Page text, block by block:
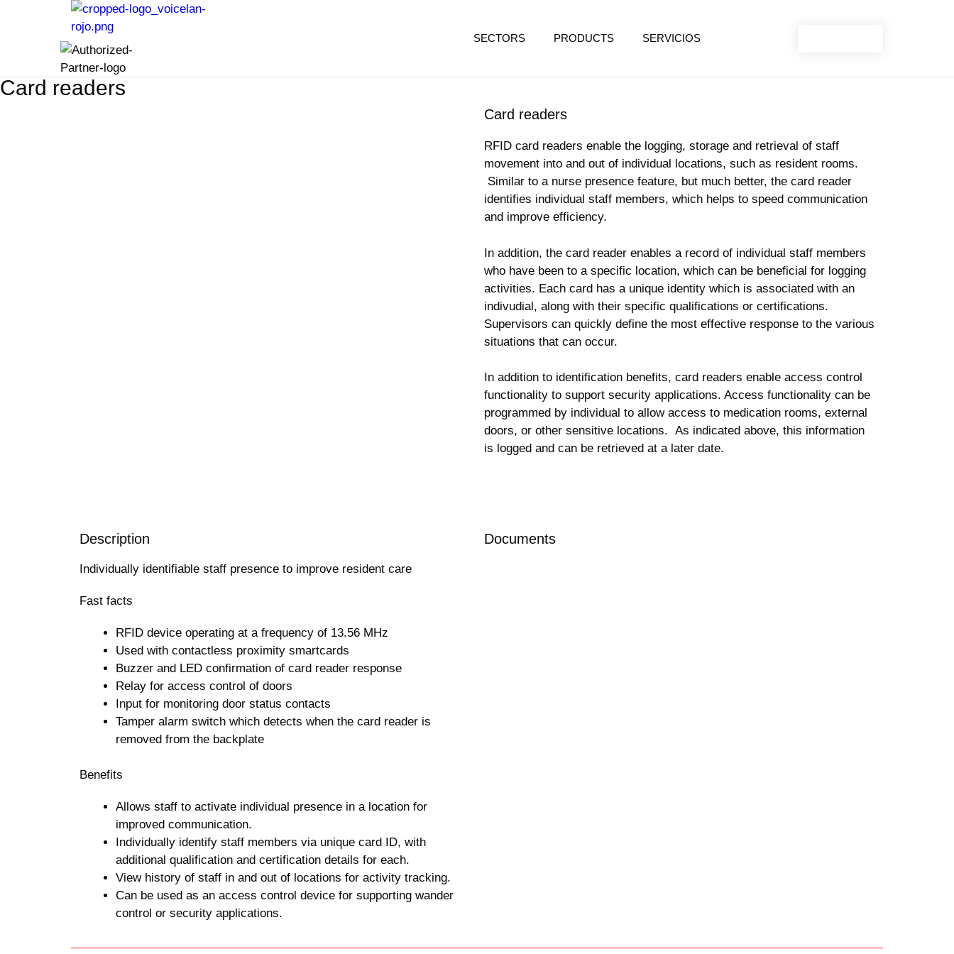
SECTORS PRODUCTS SERVICIOS
Card readers
Card readers
RFID card readers enable the logging, storage and retrieval of staff
movement into and out of individual locations, such as resident rooms.
Similar to a nurse presence feature, but much better, the card reader
identifies individual staff members, which helps to speed communication
and improve efficiency.
In addition, the card reader enables a record of individual staff members
who have been to a specific location, which can be beneficial for logging
activities. Each card has a unique identity which is associated with an
indivudial, along with their specific qualifications or certifications.
Supervisors can quickly define the most effective response to the various
situations that can occur.
In addition to identification benefits, card readers enable access control
functionality to support security applications. Access functionality can be
programmed by individual to allow access to medication rooms, external
doors, or other sensitive locations. As indicated above, this information
is logged and can be retrieved at a later date.
Description
Individually identifiable staff presence to improve resident care
Fast facts
RFID device operating at a frequency of 13.56 MHz
Used with contactless proximity smartcards
Buzzer and LED confirmation of card reader response
Relay for access control of doors
Input for monitoring door status contacts
Tamper alarm switch which detects when the card reader is
removed from the backplate
Benefits
Allows staff to activate individual presence in a location for
improved communication.
Individually identify staff members via unique card ID, with
additional qualification and certification details for each.
View history of staff in and out of locations for activity tracking.
Can be used as an access control device for supporting wander
control or security applications.
Documents